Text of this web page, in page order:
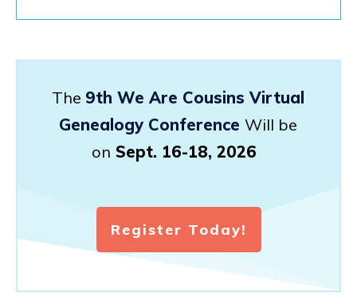
The 9th We Are Cousins Virtual
Genealogy Conference Will be
on Sept. 16-18, 2026
Register Today!